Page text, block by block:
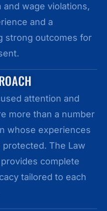
wage violations,
and a
strong outcomes for
attention and
more than a number
whose experiences
The Law
complete
tailored to each